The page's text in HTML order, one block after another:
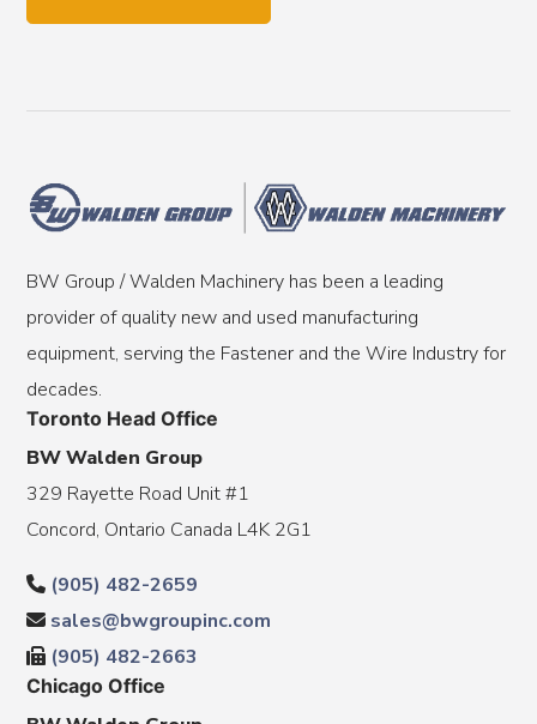
BW Group / Walden Machinery has been a leading
provider of quality new and used manufacturing
equipment, serving the Fastener and the Wire Industry for
decades.
Toronto Head Office
BW Walden Group
329 Rayette Road Unit #1
Concord, Ontario Canada L4K 2G1
(905) 482-2659
sales@bwgroupinc.com
(905) 482-2663
Chicago Office